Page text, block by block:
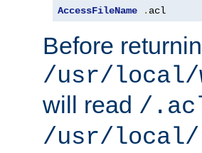
AccessFileName . acl
Before
/usr/local/
will read /
/usr/